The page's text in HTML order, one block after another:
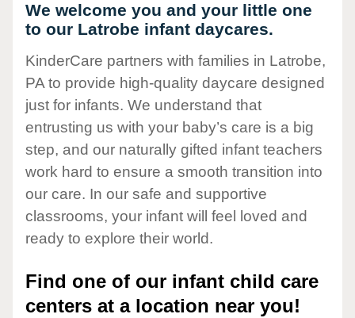
We welcome you and your little one
to our Latrobe infant daycares.
KinderCare partners with families in Latrobe,
PA to provide high-quality daycare designed
just for infants. We understand that
entrusting us with your baby’s care is a big
step, and our naturally gifted infant teachers
work hard to ensure a smooth transition into
our care. In our safe and supportive
classrooms, your infant will feel loved and
ready to explore their world.
Find one of our infant child care
centers at a location near you!